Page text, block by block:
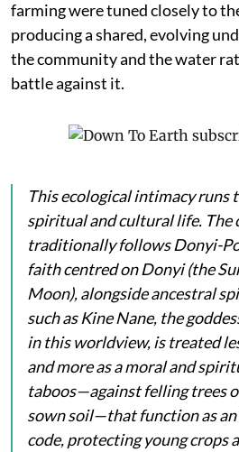
farming were tuned closely to
producing a shared, evolving
the community and the water
battle against it.
This ecological intimacy runs
spiritual and cultural life. The
traditionally follows Donyi-
faith centred onDonyi(the
Moon), alongside ancestral
such asKine Nane, the
in this worldview, is treated
and more as a moral and
taboos—against felling trees
sown soil—that function as
code, protecting young crops